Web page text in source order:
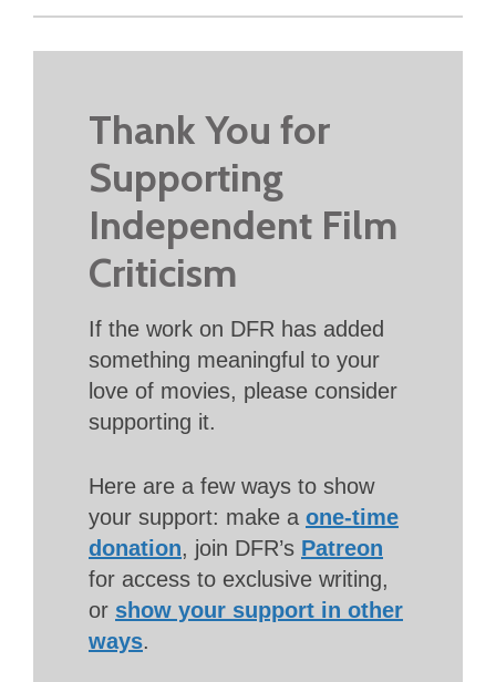
Thank You for
Supporting
Independent Film
Criticism
If the work on DFR has added
something meaningful to your
love of movies, please consider
supporting it.
Here are a few ways to show
your support: make a one-time
donation, join DFR’s Patreon
for access to exclusive writing,
or show your support in other
ways.